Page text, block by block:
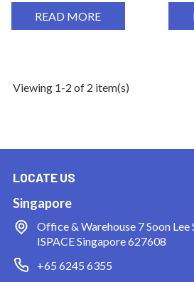
READ MORE
Viewing 1-2 of 2 item(s)
LOCATE US
Singapore
Office & Warehouse 7 Soon
ISPACE Singapore 627608
+65 6245 6355